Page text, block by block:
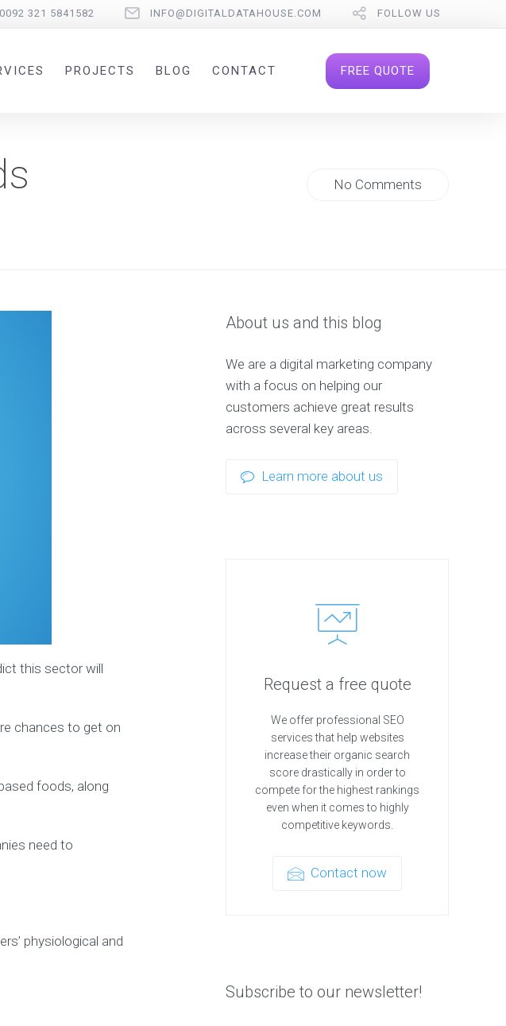
0092 321 5841582 INFO@DIGITALDATAHOUSE.COM FOLLOW US
PROJECTS BLOG CONTACT FREE QUOTE
No Comments
this sector will
chances to get on
foods, along
need to
physiological and
About us and this blog
We are a digital marketing company
with a focus on helping our
customers achieve great results
across several key areas.
Learn more about us
Request a free quote
We offer professional SEO
services that help websites
increase their organic search
score drastically in order to
compete for the highest rankings
even when it comes to highly
competitive keywords.
Contact now
Subscribe to our newsletter!